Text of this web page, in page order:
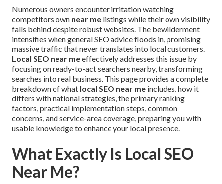
Numerous owners encounter irritation watching
competitors own near me listings while their own visibility
falls behind despite robust websites. The bewilderment
intensifies when general SEO advice floods in, promising
massive traffic that never translates into local customers.
Local SEO near meeffectively addresses this issue by
focusing on ready-to-act searchers nearby, transforming
searches into real business. This page provides a complete
breakdown of what local SEO near me includes, how it
differs with national strategies, the primary ranking
factors, practical implementation steps, common
concerns, and service-area coverage, preparing you with
usable knowledge to enhance your local presence.
What Exactly Is Local SEO
Near Me?